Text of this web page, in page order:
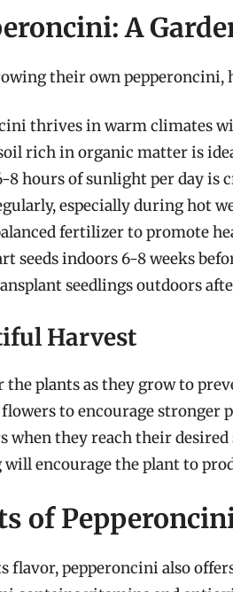
A
their own pepperoncini,
thrives in warm climates
rich in organic matter is
8 hours of sunlight per day is
especially during hot
fertilizer to promote
seeds indoors 6-8 weeks
seedlings outdoors
Harvest
the plants as they grow to
to encourage stronger
when they reach their desired
encourage the plant to
of
flavor, pepperoncini also